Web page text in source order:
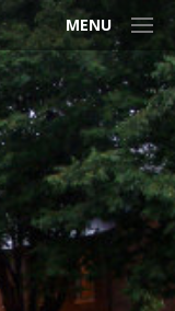
MENU